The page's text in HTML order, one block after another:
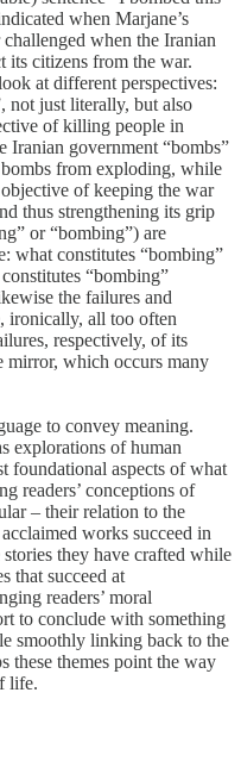
when Marjane’s
when the Iranian
its citizens from the war.
at different perspectives:
not just literally, but also
of killing people in
Iranian government “bombs”
from exploding, while
of keeping the war
thus strengthening its grip
or “bombing”) are
what constitutes “bombing”
“bombing”
the failures and
ironically, all too often
respectively, of its
mirror, which occurs many
to convey meaning.
explorations of human
foundational aspects of what
readers’ conceptions of
– their relation to the
works succeed in
they have crafted while
that succeed at
readers’ moral
to conclude with something
smoothly linking back to the
these themes point the way
life.